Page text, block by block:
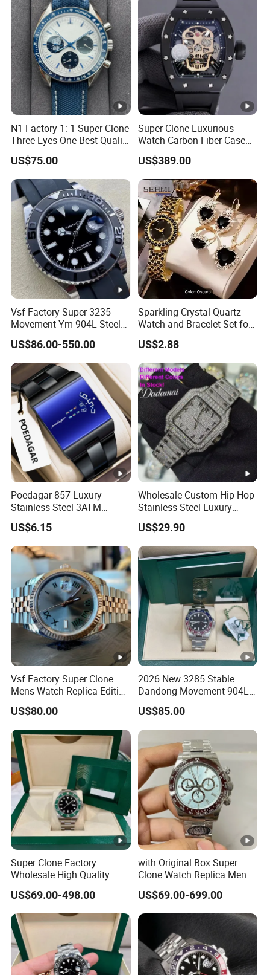
N1 Factory 1: 1 Super Clone
Three Eyes One Best Quality
Men's Watchtwo Types of
Watch Band
US$75.00
Super Clone Luxurious
Watch Carbon Fiber Case
49.8mm 44.3mm 16.4mm
Genuine Tourbillon
Movement 1: 1 Replica
Mechanical Watch
US$389.00
Vsf Factory Super 3235
Movement Ym 904L Steel
Night Light Men's Watch
US$86.00-550.00
Sparkling Crystal Quartz
Watch and Bracelet Set for
Women, Luxury Diamond
Dial Female Wristwatch,
Trendy Social Media
Jewelry Supplier
US$2.88
Poedagar 857 Luxury
Stainless Steel 3ATM
Waterproof Men Quartz
Watch
US$6.15
Wholesale Custom Hip Hop
Stainless Steel Luxury
Mechanical Iced out
Diamond Moissanite Watch
US$29.90
Vsf Factory Super Clone
Mens Watch Replica Edition
Roman Numeral Indices
Two Colors Stainless Steel
Case Automatic Winding
Water Resistant. Business
Style
US$80.00
2026 New 3285 Stable
Dandong Movement 904L
Scratch Resistant Stainless
Steel Anti Dizziness
Sapphire Mirror Luxury
Men's Watch
US$85.00
Super Clone Factory
Wholesale High Quality
Men's Automatic
Mechanical Watches,
Business Men's Luxury
Waterproof Watches 3235
3285 3255 Movement
Watches
US$69.00-498.00
with Original Box Super
Clone Watch Replica Men
Automatic Movement
Watch Wholesale Designer
Replica Brand Wrist Watch
Luxury Watch
US$69.00-699.00